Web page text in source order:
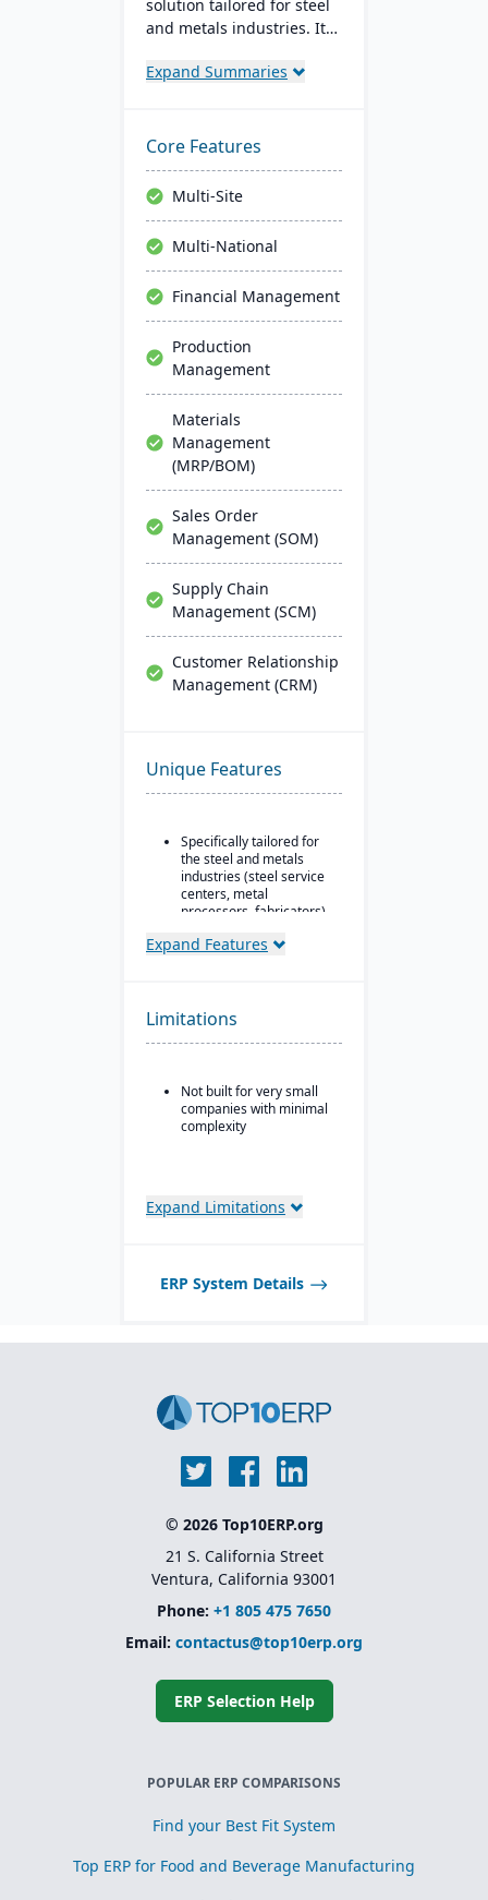
solution tailored for steel
and metals industries. It
like Sage, Quickbooks, and
and improve efficiency.
EOXS offers a subscription
model, providing a
budget-friendly option
with digital storefront
creation capabilities.
Expand Summaries
Core Features
Multi-Site
Multi-National
Financial Management
Production
Management
Materials
Management
(MRP/BOM)
Sales Order
Management (SOM)
Supply Chain
Management (SCM)
Customer Relationship
Management (CRM)
Unique Features
Specifically tailored for
the steel and metals
industries (steel service
centers, metal
processors, fabricators).
Real-time inventory
sheet inventory
management and
slitting/cutting
Sales & order
management with
functionality specialized
purchasing, and sales
workflows.
Expand Features
Limitations
Not built for very small
companies with minimal
complexity
Expand Limitations
ERP System Details
© 2026 Top10ERP.org
21 S. California Street
Ventura, California 93001
Phone: +1 805 475 7650
Email: contactus@top10erp.org
ERP Selection Help
POPULAR ERP COMPARISONS
Find your Best Fit System
Top ERP for Food and Beverage Manufacturing